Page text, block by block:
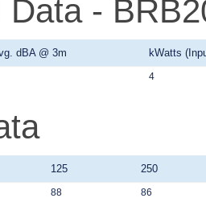
Data -
dBA @ 3m kWatts
4
125 250
88 86